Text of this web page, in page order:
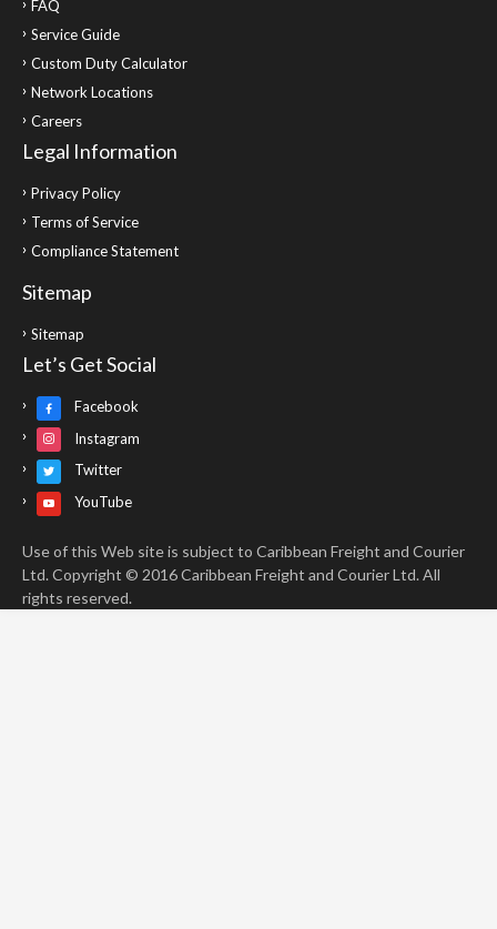
FAQ
Service Guide
Custom Duty Calculator
Network Locations
Careers
Legal Information
Privacy Policy
Terms of Service
Compliance Statement
Sitemap
Sitemap
Let’s Get Social
Facebook
Instagram
Twitter
YouTube
Use of this Web site is subject to Caribbean Freight and Courier
Ltd. Copyright © 2016 Caribbean Freight and Courier Ltd. All
rights reserved.